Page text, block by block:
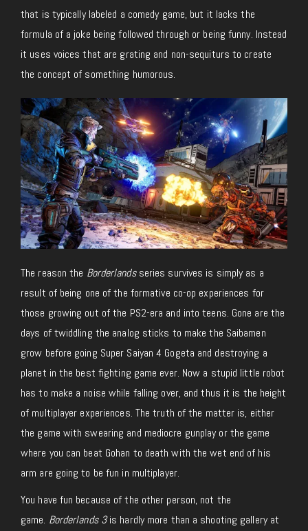
that is typically labeled a comedy game, but it lacks the
formula of a joke being followed through or being funny. Instead
it uses voices that are grating and non-sequiturs to create
the concept of something humorous.
The reason the Borderlandsseries survives is simply as a
result of being one of the formative co-op experiences for
those growing out of the PS2-era and into teens. Gone are the
days of twiddling the analog sticks to make the Saibamen
grow before going Super Saiyan 4 Gogeta and destroying a
planet in the best fighting game ever. Now a stupid little robot
has to make a noise while falling over, and thus it is the height
of multiplayer experiences. The truth of the matter is, either
the game with swearing and mediocre gunplay or the game
where you can beat Gohan to death with the wet end of his
arm are going to be fun in multiplayer.
You have fun because of the other person, not the
game. Borderlands 3is hardly more than a shooting gallery at